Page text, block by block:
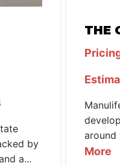
by
a...
THE
around
More